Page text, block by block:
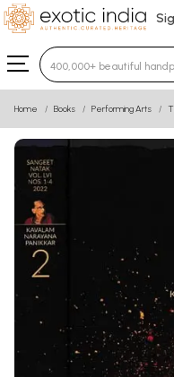
Type 3 or more
Home Books Performing Arts